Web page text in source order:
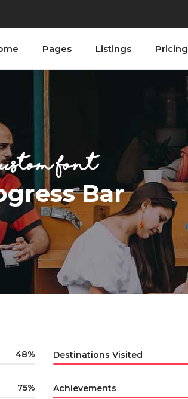
Pages Listings Pricing
Counters
Countdown
Image Gallery
Blog List
Shop List
Testimonials
Progress Bar
Blog List
Shop List
font
Bar
48
75
Destinations Visited
Achievements